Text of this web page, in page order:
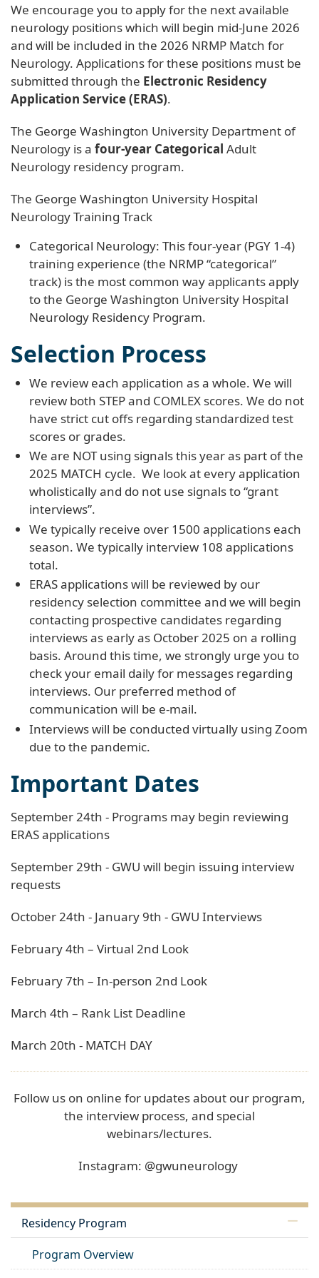
We encourage you to apply for the next available
neurology positions which will begin mid-June 2026
and will be included in the 2026 NRMP Match for
Neurology. Applications for these positions must be
submitted through the Electronic Residency
Application Service (ERAS).
The George Washington University Department of
Neurology is a four-year Categorical Adult
Neurology residency program.
The George Washington University Hospital
Neurology Training Track
Categorical Neurology: This four-year (PGY 1-4)
training experience (the NRMP “categorical”
track) is the most common way applicants apply
to the George Washington University Hospital
Neurology Residency Program.
Selection Process
We review each application as a whole. We will
review both STEP and COMLEX scores. We do not
have strict cut offs regarding standardized test
scores or grades.
We are NOT using signals this year as part of the
2025 MATCH cycle. We look at every application
wholistically and do not use signals to “grant
interviews”.
We typically receive over 1500 applications each
season. We typically interview 108 applications
total.
ERAS applications will be reviewed by our
residency selection committee and we will begin
contacting prospective candidates regarding
interviews as early as October 2025 on a rolling
basis. Around this time, we strongly urge you to
check your email daily for messages regarding
interviews. Our preferred method of
communication will be e-mail.
Interviews will be conducted virtually using Zoom
due to the pandemic.
Important Dates
September 24th - Programs may begin reviewing
ERAS applications
September 29th - GWU will begin issuing interview
requests
October 24th - January 9th - GWU Interviews
February 4th – Virtual 2nd Look
February 7th – In-person 2nd Look
March 4th – Rank List Deadline
March 20th - MATCH DAY
Follow us on online for updates about our program,
the interview process, and special
webinars/lectures.
Instagram: @gwuneurology
Residency Program
Program Overview